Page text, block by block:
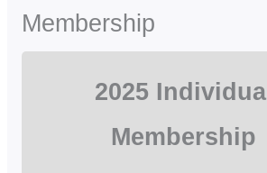
Membership
2025 Individual
Membership